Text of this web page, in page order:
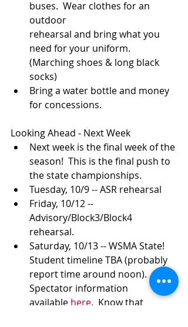
buses.  Wear clothes for an
outdoor
rehearsal and bring what you
need for your uniform.
(Marching shoes & long black
socks)
Bring a water bottle and money
for concessions.
Looking Ahead - Next Week
Next week is the final week of the
season!  This is the final push to
the state championships.
Tuesday, 10/9 -- ASR rehearsal
Friday, 10/12 --
Advisory/Block3/Block4
rehearsal.
Saturday, 10/13 -- WSMA State!
Student timeline TBA (probably
report time around noon).
Spectator information
available here.  Know that